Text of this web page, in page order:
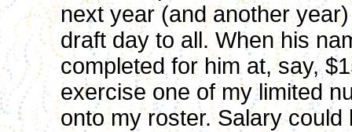
next year (and another
draft day to all. When his
completed for him at, say,
exercise one of my limited
onto my roster. Salary